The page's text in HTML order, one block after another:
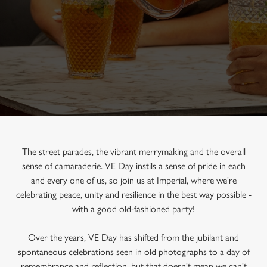
The street parades, the vibrant merrymaking and the overall
sense of camaraderie. VE Day instils a sense of pride in each
and every one of us, so join us at Imperial, where we're
celebrating peace, unity and resilience in the best way possible -
with a good old-fashioned party!
Over the years, VE Day has shifted from the jubilant and
spontaneous celebrations seen in old photographs to a day of